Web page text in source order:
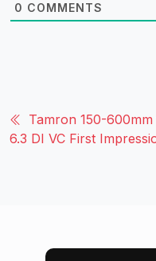
0 COMMENTS
Tamron 150-
6.3 DI VC First